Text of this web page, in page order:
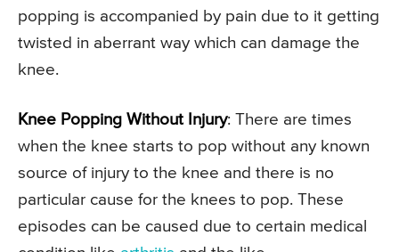
popping is accompanied by pain due to it getting
twisted in aberrant way which can damage the
knee.
Knee Popping Without Injury: There are times
when the knee starts to pop without any known
source of injury to the knee and there is no
particular cause for the knees to pop. These
episodes can be caused due to certain medical